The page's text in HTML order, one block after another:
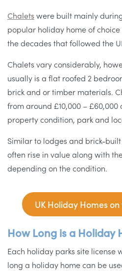
Chaletswere built mainly during
popular holiday home of
the decades that followed the
Chalets vary considerably,
usually is a flat roofed 2
brick and or timber materials.
from around £10,000 –
property condition, park and
Similar to lodges and brick-
often rise in value along with
depending on the condition.
UK Holiday Homes
How Long is a Holiday
Each holiday parks site license
long a holiday home can be